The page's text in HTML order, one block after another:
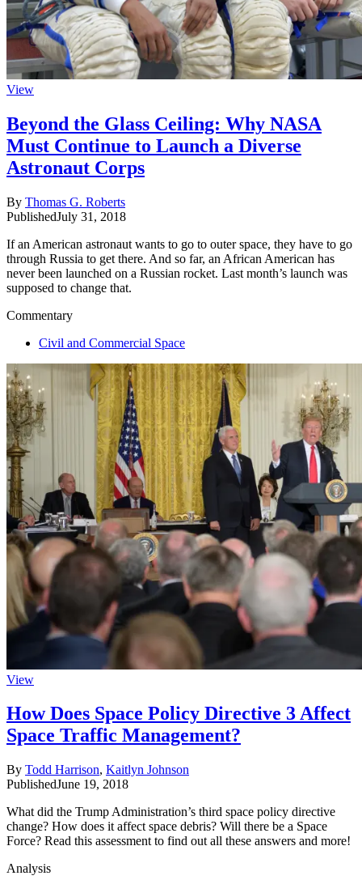
View
Beyond the Glass Ceiling: Why NASA
Must Continue to Launch a Diverse
Astronaut Corps
By Thomas G. Roberts
PublishedJuly 31, 2018
If an American astronaut wants to go to outer space, they have to go
through Russia to get there. And so far, an African American has
never been launched on a Russian rocket. Last month’s launch was
supposed to change that.
Commentary
Civil and Commercial Space
View
How Does Space Policy Directive 3 Affect
Space Traffic Management?
By Todd Harrison, Kaitlyn Johnson
PublishedJune 19, 2018
What did the Trump Administration’s third space policy directive
change? How does it affect space debris? Will there be a Space
Force? Read this assessment to find out all these answers and more!
Analysis